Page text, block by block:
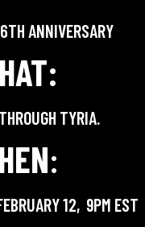
ANNIVERSARY
TYRIA.
:
12, 9PM EST